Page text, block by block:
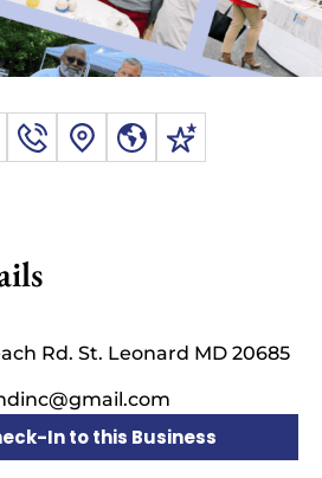
Rd. St. Leonard MD 20685
In to this Business